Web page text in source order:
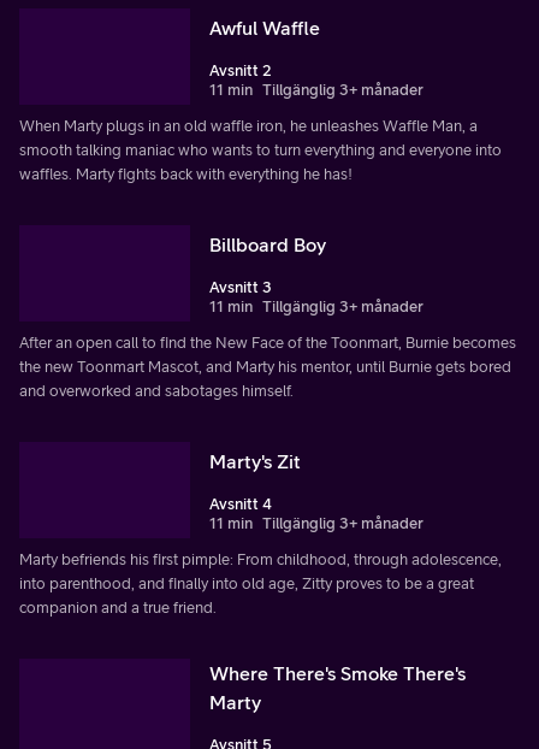
Awful Waffle
Avsnitt 2
11 min Tillgänglig 3+ månader
When Marty plugs in an old waffle iron, he unleashes Waffle Man, a
smooth talking maniac who wants to turn everything and everyone into
waffles. Marty fights back with everything he has!
Billboard Boy
Avsnitt 3
11 min Tillgänglig 3+ månader
After an open call to find the New Face of the Toonmart, Burnie becomes
the new Toonmart Mascot, and Marty his mentor, until Burnie gets bored
and overworked and sabotages himself.
Marty's Zit
Avsnitt 4
11 min Tillgänglig 3+ månader
Marty befriends his first pimple: From childhood, through adolescence,
into parenthood, and finally into old age, Zitty proves to be a great
companion and a true friend.
Where There's Smoke There's
Marty
Avsnitt 5